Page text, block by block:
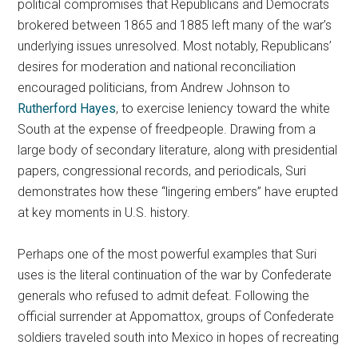
political compromises that Republicans and Democrats
brokered between 1865 and 1885 left many of the war’s
underlying issues unresolved. Most notably, Republicans’
desires for moderation and national reconciliation
encouraged politicians, from Andrew Johnson to
Rutherford Hayes, to exercise leniency toward the white
South at the expense of freedpeople. Drawing from a
large body of secondary literature, along with presidential
papers, congressional records, and periodicals, Suri
demonstrates how these “lingering embers” have erupted
at key moments in U.S. history.
Perhaps one of the most powerful examples that Suri
uses is the literal continuation of the war by Confederate
generals who refused to admit defeat. Following the
official surrender at Appomattox, groups of Confederate
soldiers traveled south into Mexico in hopes of recreating